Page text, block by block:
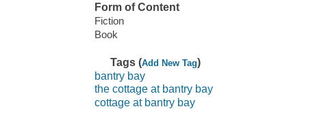
Form of Content
Fiction
Book
Tags (Add New Tag)
bantry bay
the cottage at bantry bay
cottage at bantry bay